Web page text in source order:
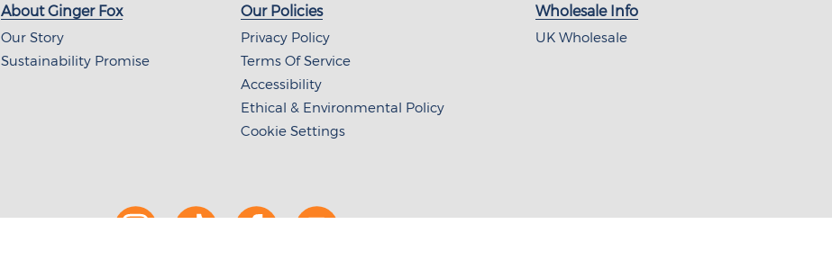
About Ginger Fox
Our Story
Sustainability Promise
Our Policies
Privacy Policy
Terms Of Service
Accessibility
Ethical & Environmental Policy
Cookie Settings
Wholesale Info
UK Wholesale